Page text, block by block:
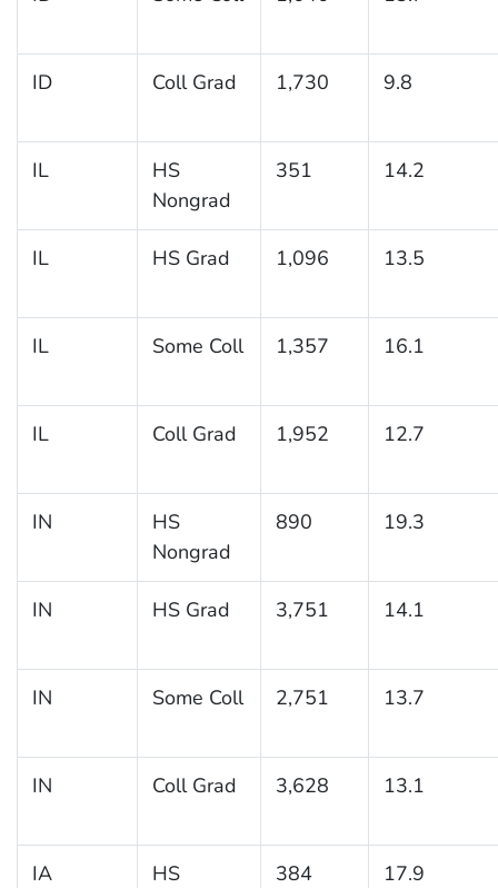
ID Coll Grad 1,730 9.8
IL
HS
Nongrad
351 14.2
IL HS Grad 1,096 13.5
IL Some Coll 1,357 16.1
IL Coll Grad 1,952 12.7
IN
HS
Nongrad
890 19.3
IN HS Grad 3,751 14.1
IN Some Coll 2,751 13.7
IN Coll Grad 3,628 13.1
IA
HS
384 17.9